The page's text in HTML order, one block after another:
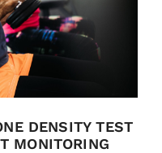
DENSITY TEST
MONITORING